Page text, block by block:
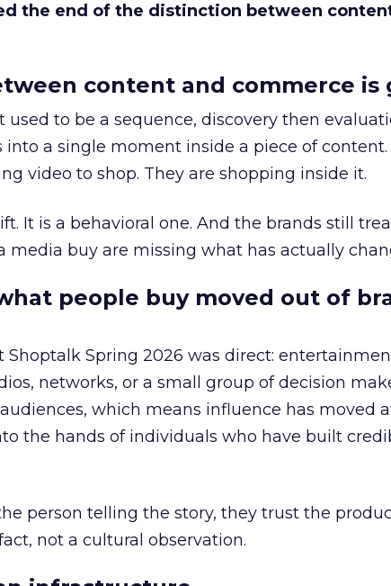
the end of the distinction between
content and commerce is
used to be a sequence, discovery then
into a single moment inside a piece of content.
video to shop. They are shopping inside it.
It is a behavioral one. And the brands still
media buy are missing what has actually
people buy moved out of
Shoptalk Spring 2026 was direct:
networks, or a small group of decision
which means influence has moved
the hands of individuals who have built
person telling the story, they trust the
not a cultural observation.